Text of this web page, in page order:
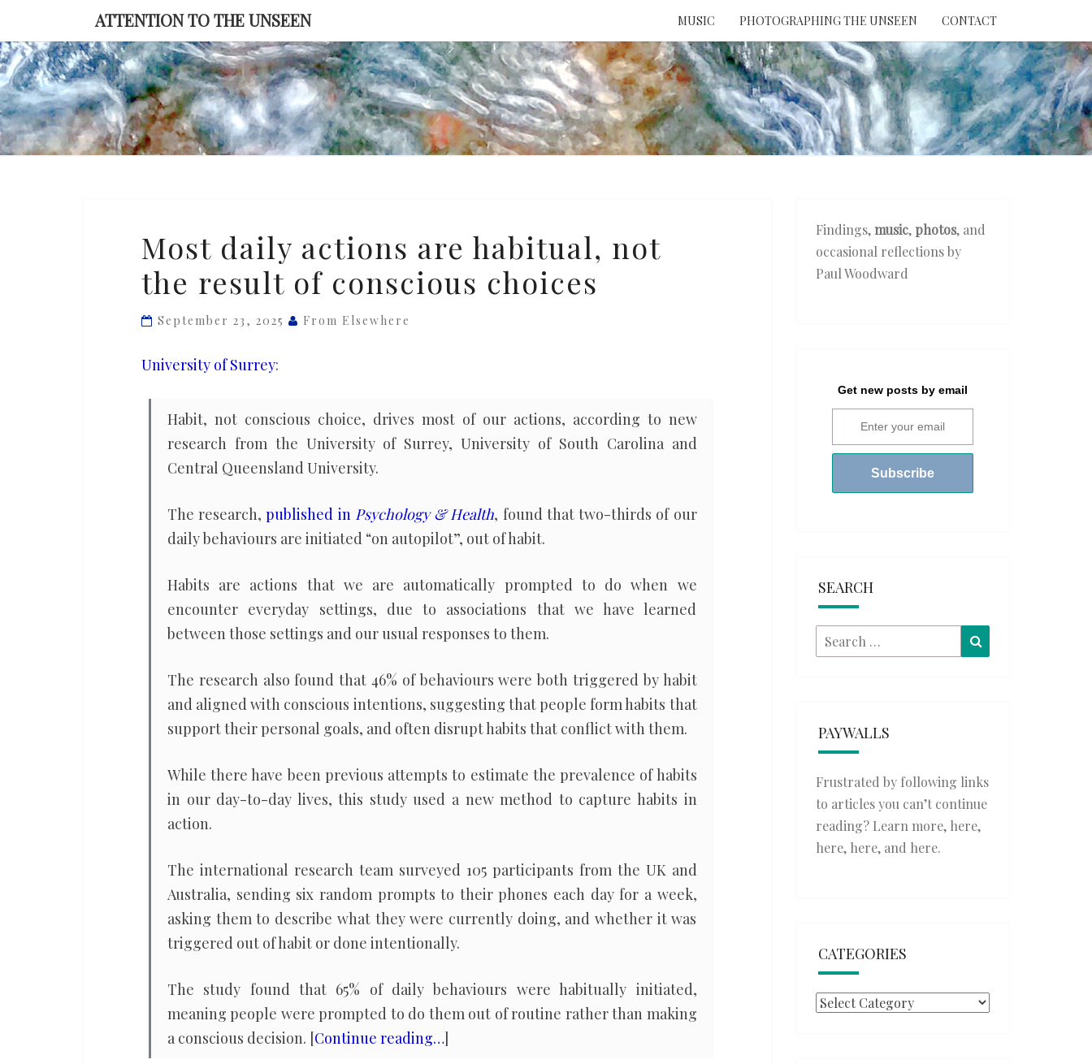
content
ATTENTION TO THE UNSEEN MUSIC PHOTOGRAPHING THE UNSEEN CONTACT
ATTENTION
UNSEEN
daily
actions
are
habitual,
the
result
conscious
choices
Most daily actions are habitual, not
the result of conscious choices
September 23, 2025 From Elsewhere
University of Surrey:
Habit, not conscious choice, drives most of our actions, according to new
research from the University of Surrey, University of South Carolina and
Central Queensland University.
The research,published in Psychology & Health, found that two-thirds of our
daily behaviours are initiated “on autopilot”, out of habit.
Habits are actions that we are automatically prompted to do when we
encounter everyday settings, due to associations that we have learned
between those settings and our usual responses to them.
The research also found that 46% of behaviours were both triggered by habit
and aligned with conscious intentions, suggesting that people form habits that
support their personal goals, and often disrupt habits that conflict with them.
While there have been previous attempts to estimate the prevalence of habits
in our day-to-day lives, this study used a new method to capture habits in
action.
The international research team surveyed 105 participants from the UK and
Australia, sending six random prompts to their phones each day for a week,
asking them to describe what they were currently doing, and whether it was
triggered out of habit or done intentionally.
The study found that 65% of daily behaviours were habitually initiated,
meaning people were prompted to do them out of routine rather than making
a conscious decision. [Continue reading…]
Findings, music, photos, and
occasional reflections by
Paul Woodward
Get new posts by email
SEARCH
Search
for:
PAYWALLS
Frustrated by following links
to articles you can’t continue
reading? Learn more, here,
here, here, and here.
CATEGORIES
Categories